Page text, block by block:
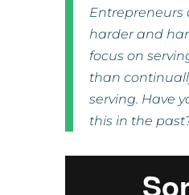
Entrepreneurs
harder and
focus on
than
serving. Have
this in the